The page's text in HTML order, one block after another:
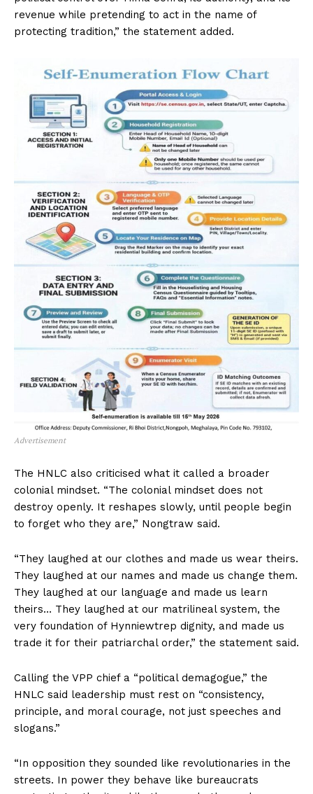
revenue while pretending to act in the name of
protecting tradition,” the statement added.
Advertisement
The HNLC also criticised what it called a broader
colonial mindset. “The colonial mindset does not
destroy openly. It reshapes slowly, until people begin
to forget who they are,” Nongtraw said.
“They laughed at our clothes and made us wear theirs.
They laughed at our names and made us change them.
They laughed at our language and made us learn
theirs… They laughed at our matrilineal system, the
very foundation of Hynniewtrep dignity, and made us
trade it for their patriarchal order,” the statement said.
Calling the VPP chief a “political demagogue,” the
HNLC said leadership must rest on “consistency,
principle, and moral courage, not just speeches and
slogans.”
“In opposition they sounded like revolutionaries in the
streets. In power they behave like bureaucrats